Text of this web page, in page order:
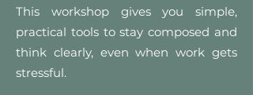
This workshop gives you simple,
practical tools to stay composed and
think clearly, even when work gets
stressful.